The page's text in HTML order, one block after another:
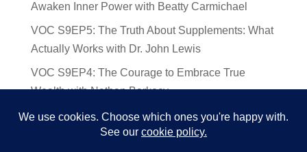
Awaken Inner Power with Beatty Carmichael
VOC S9EP5: The Truth About Supplements: What
Actually Works with Dr. John Lewis
VOC S9EP4: The Courage to Embrace True
Wealth with Nathan Barkocy
VOC S9EP3: The Science and Spirituality of
Near-Death Experiences with Sherry Gideons